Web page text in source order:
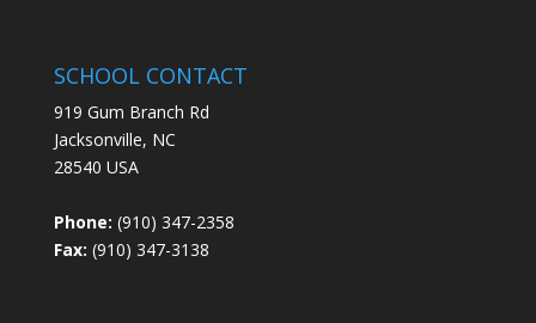
SCHOOL CONTACT
919 Gum Branch Rd
Jacksonville, NC
28540 USA
Phone: (910) 347-2358
Fax: (910) 347-3138